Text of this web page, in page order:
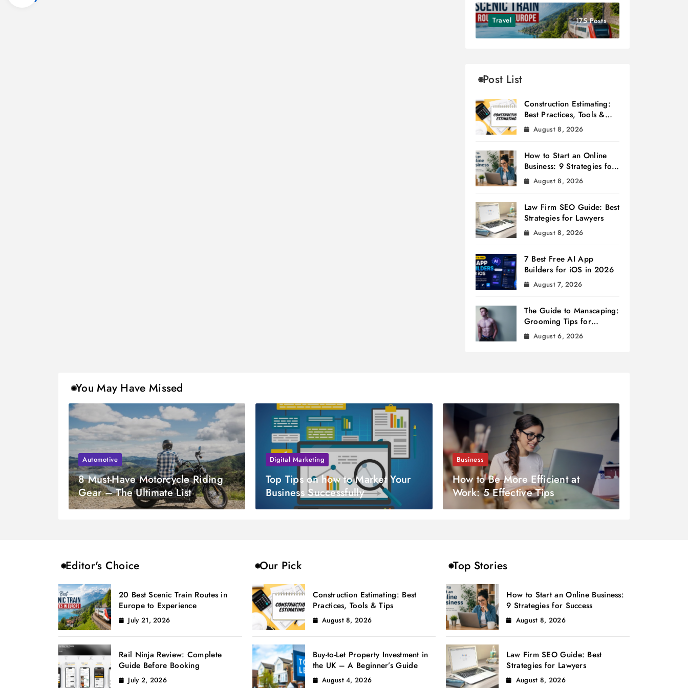
Travel 175 Posts
Post List
Construction Estimating:
Best Practices, Tools &
TipsAugust 8, 2026
How to Start an Online
Business: 9 Strategies for
Success
August 8, 2026
Law Firm SEO Guide: Best
Strategies for Lawyers
August 8, 2026
7 Best Free AI App
Builders for iOS in 2026
August 7, 2026
The Guide to Manscaping:
Grooming Tips for
Modern Men
August 6, 2026
You May Have Missed
Automotive
8 Must-Have Motorcycle Riding
Gear – The Ultimate List
Digital Marketing
Top Tips on how to Market Your
Business Successfully
Business
How to Be More Efficient at
Work: 5 Effective Tips
Editor's Choice
20 Best Scenic Train Routes in
Europe to Experience
July 21, 2026
Rail Ninja Review: Complete
Guide Before Booking
July 2, 2026
Our Pick
Construction Estimating: Best
Practices, Tools & Tips
August 8, 2026
Buy-to-Let Property Investment in
the UK – A Beginner’s Guide
August 4, 2026
Top Stories
How to Start an Online Business:
9 Strategies for Success
August 8, 2026
Law Firm SEO Guide: Best
Strategies for Lawyers
August 8, 2026